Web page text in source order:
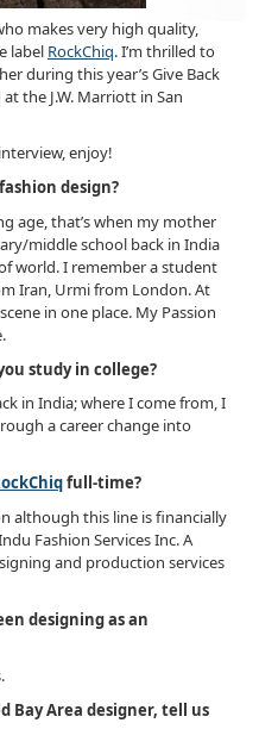
makes very high quality,
label RockChiq. I’m thrilled to
during this year’s Give Back
the J.W. Marriott in San
enjoy!
design?
age, that’s when my mother
middle school back in India
world. I remember a student
Iran, Urmi from London. At
in one place. My Passion
study in college?
in India; where I come from, I
a career change into
full-time?
although this line is financially
Fashion Services Inc. A
and production services
designing as an
Bay Area designer, tell us